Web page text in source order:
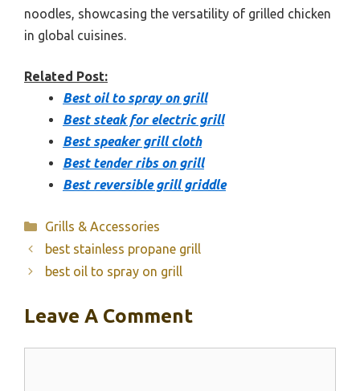
noodles, showcasing the versatility of grilled chicken
in global cuisines.
Related Post:
Best oil to spray on grill
Best steak for electric grill
Best speaker grill cloth
Best tender ribs on grill
Best reversible grill griddle
Categories
Grills & Accessories
best stainless propane grill
best oil to spray on grill
Leave A Comment